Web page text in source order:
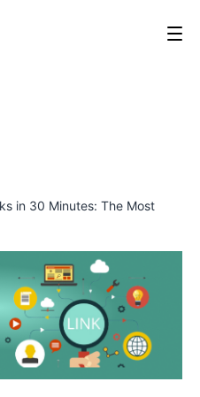
in 30 Minutes: The Most